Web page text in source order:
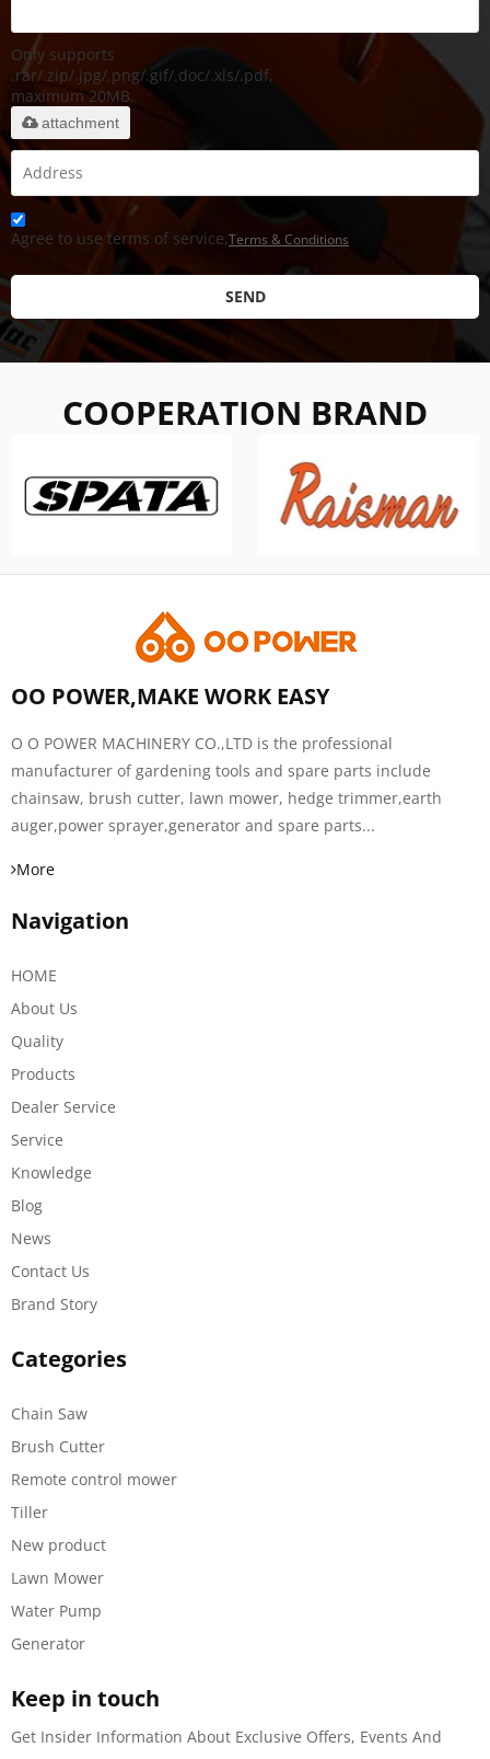
Only supports
.rar/.zip/.jpg/.png/.gif/.doc/.xls/.pdf,
maximum 20MB.
attachment
Agree to use terms of service,Terms & Conditions
SEND
COOPERATION BRAND
OO POWER,MAKE WORK EASY
O O POWER MACHINERY CO.,LTD is the professional
manufacturer of gardening tools and spare parts include
chainsaw, brush cutter, lawn mower, hedge trimmer,earth
auger,power sprayer,generator and spare parts...
More
Navigation
HOME
About Us
Quality
Products
Dealer Service
Service
Knowledge
Blog
News
Contact Us
Brand Story
Categories
Chain Saw
Brush Cutter
Remote control mower
Tiller
New product
Lawn Mower
Water Pump
Generator
Keep in touch
Get Insider Information About Exclusive Offers, Events And